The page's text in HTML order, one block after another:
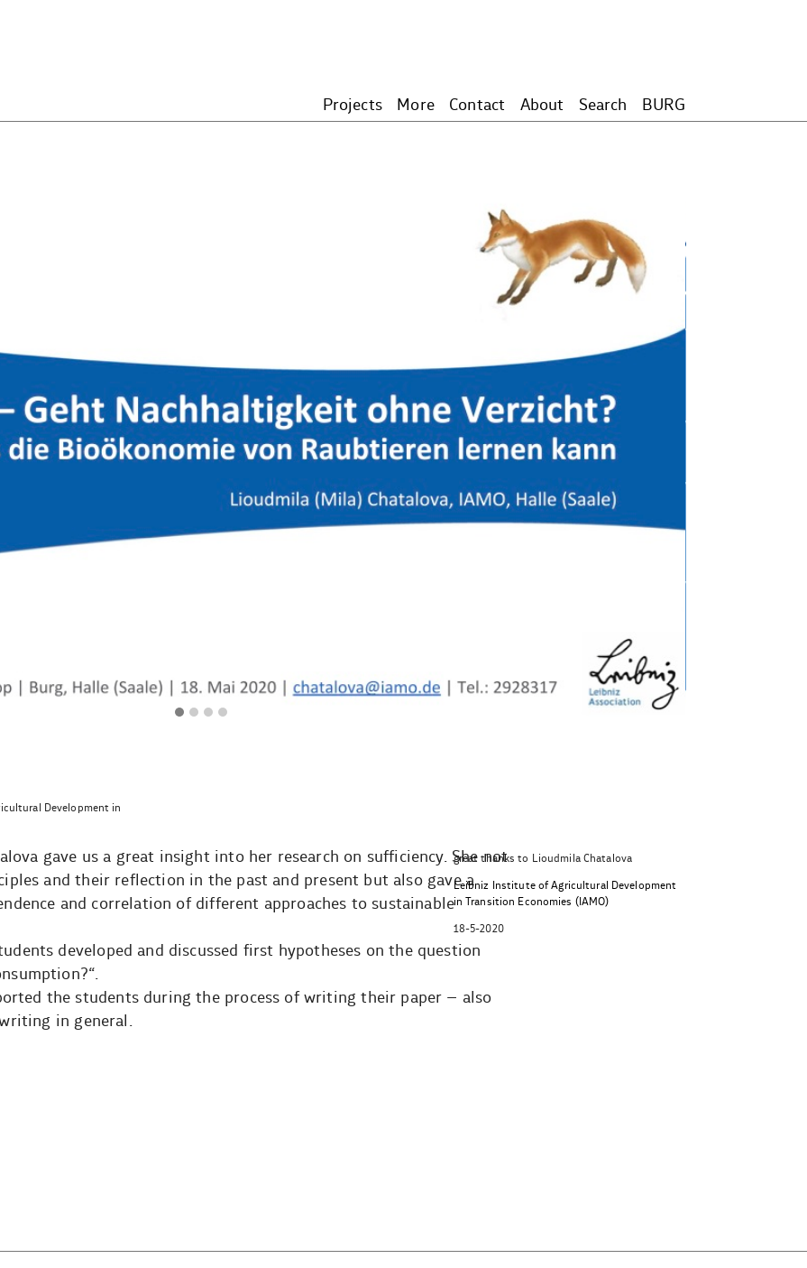
Projects More Contact About Search BURG
Development in
gave us a great insight into her research on sufficiency. She not
and their reflection in the past and present but also gave a
and correlation of different approaches to sustainable
developed and discussed first hypotheses on the question
the students during the process of writing their paper – also
in general.
great thanks to Lioudmila Chatalova
Leibniz Institute of Agricultural Development
in Transition Economies (IAMO)
18-5-2020